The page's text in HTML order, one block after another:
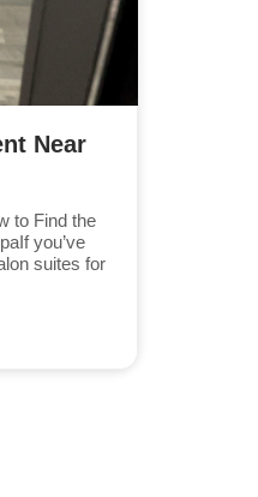
Near
to Find the
you’ve
suites for